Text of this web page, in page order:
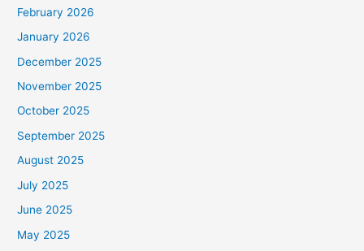
February 2026
January 2026
December 2025
November 2025
October 2025
September 2025
August 2025
July 2025
June 2025
May 2025